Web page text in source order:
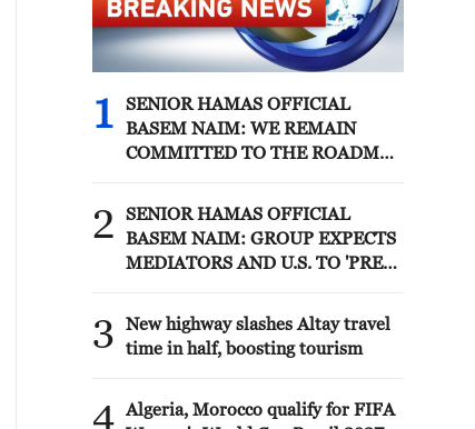
1
SENIOR HAMAS OFFICIAL
BASEM NAIM: WE REMAIN
COMMITTED TO THE ROADMAP
THE PEACE COUNCIL IN CAIRO
10 DAYS AGO - REPORTS
2
SENIOR HAMAS OFFICIAL
BASEM NAIM: GROUP EXPECTS
MEDIATORS AND U.S. TO 'PRESS
GOVERNMENT TO ADHERE TO
THE ROADMAP' - REPORTS
3
New highway slashes Altay travel
time in half, boosting tourism
4 Algeria, Morocco qualify for FIFA